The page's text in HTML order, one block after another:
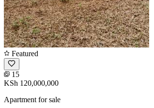
Featured
15
KSh 120,000,000
Apartment for sale